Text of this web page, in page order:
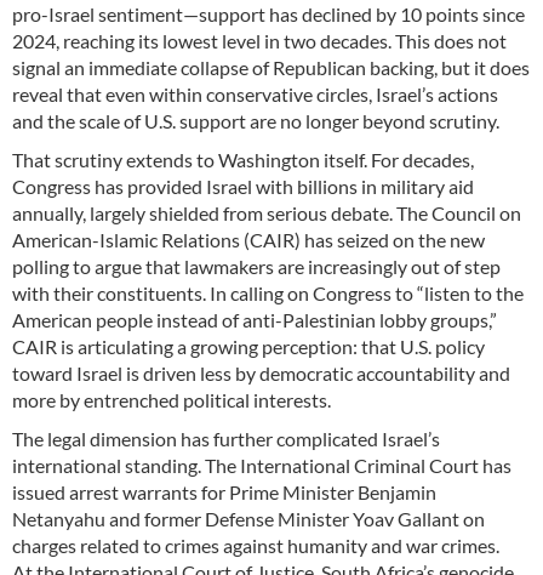
pro-Israel sentiment—support has declined by 10 points since
2024, reaching its lowest level in two decades. This does not
signal an immediate collapse of Republican backing, but it does
reveal that even within conservative circles, Israel’s actions
and the scale of U.S. support are no longer beyond scrutiny.
That scrutiny extends to Washington itself. For decades,
Congress has provided Israel with billions in military aid
annually, largely shielded from serious debate. The Council on
American-Islamic Relations (CAIR) has seized on the new
polling to argue that lawmakers are increasingly out of step
with their constituents. In calling on Congress to “listen to the
American people instead of anti-Palestinian lobby groups,”
CAIR is articulating a growing perception: that U.S. policy
toward Israel is driven less by democratic accountability and
more by entrenched political interests.
The legal dimension has further complicated Israel’s
international standing. The International Criminal Court has
issued arrest warrants for Prime Minister Benjamin
Netanyahu and former Defense Minister Yoav Gallant on
charges related to crimes against humanity and war crimes.